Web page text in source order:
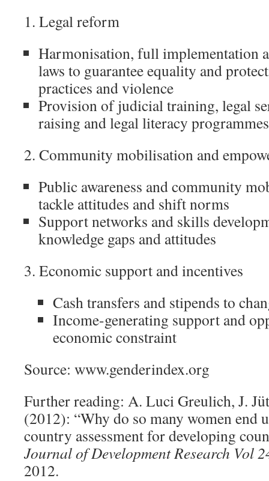
1. Legal reform
Harmonisation, full implementation
laws to guarantee equality and
practices and violence
Provision of judicial training, legal
raising and legal literacy programmes
2. Community mobilisation and
Public awareness and community
tackle attitudes and shift norms
Support networks and skills
knowledge gaps and attitudes
3. Economic support and incentives
Cash transfers and stipends to
Income-generating support and
economic constraint
Source: www.genderindex.org
Further reading: A. Luci Greulich, J.
(2012): “Why do so many women end
country assessment for developing
Journal of Development Research Vol
2012.